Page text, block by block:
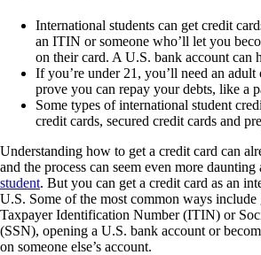
International students can get credit
an ITIN or someone who’ll let you
on their card. A U.S. bank account can
If you’re under 21, you’ll need an
prove you can repay your debts, like a
Some types of international student
credit cards, secured credit cards and
Understanding how to get a credit card can
and the process can seem even more daunting
student. But you can get a credit card as an
U.S. Some of the most common ways
Taxpayer Identification Number (ITIN) or
(SSN), opening a U.S. bank account or
on someone else’s account.